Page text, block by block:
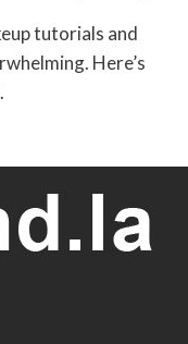
tutorials and
Here’s